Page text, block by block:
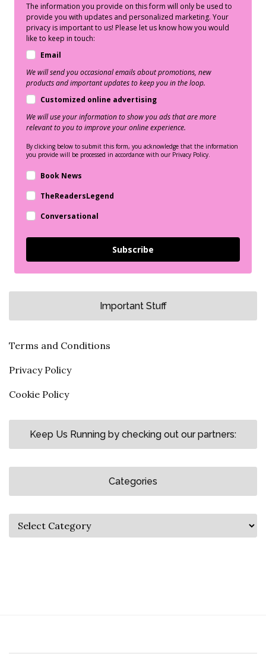
The information you provide on this form will only be used to
provide you with updates and personalized marketing. Your
privacy is important to us! Please let us know how you would
like to keep in touch:
Email
We will send you occasional emails about promotions, new
products and important updates to keep you in the loop.
Customized online advertising
We will use your information to show you ads that are more
relevant to you to improve your online experience.
By clicking below to submit this form, you acknowledge that the information
you provide will be processed in accordance with our Privacy Policy.
Book News
TheReadersLegend
Conversational
Subscribe
Important Stuff
Terms and Conditions
Privacy Policy
Cookie Policy
Keep Us Running by checking out our partners:
Categories